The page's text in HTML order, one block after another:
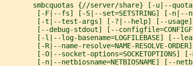
smbcquotas {//server/share} [-u|--
[-F|--fs] [-S|--set=SETSTRING] [-n|--
[-t|--test-args] [-?|--help] [--
[--debug-stdout] [--
[-l|--log-basename=LOGFILEBASE] [--
        [-R|--name-resolve=NAME-RESOLVE-ORDER]
[-O|--socket-options=SOCKETOPTIONS]
[-n|--netbiosname=NETBIOSNAME] [--